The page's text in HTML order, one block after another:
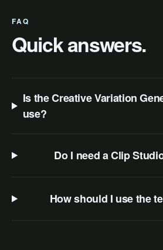
FAQ
Quick answers.
Is the Creative Variation
use?
Do I need a Clip
How should I use the